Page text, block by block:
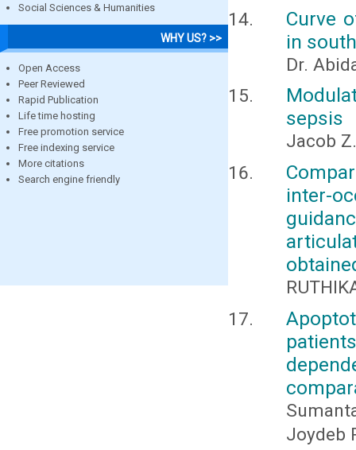
Social Sciences & Humanities
WHY US? >>
Open Access
Peer Reviewed
Rapid Publication
Life time hosting
Free promotion service
Free indexing service
More citations
Search engine friendly
Curve
in
Dr.
sepsis
Jacob
inter-
Joydeb